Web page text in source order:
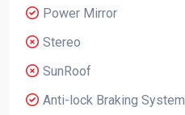
Power Mirror
Stereo
SunRoof
Anti-lock Braking System